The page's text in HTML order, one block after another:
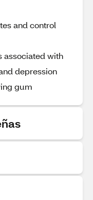
and control
associated with
depression
gum